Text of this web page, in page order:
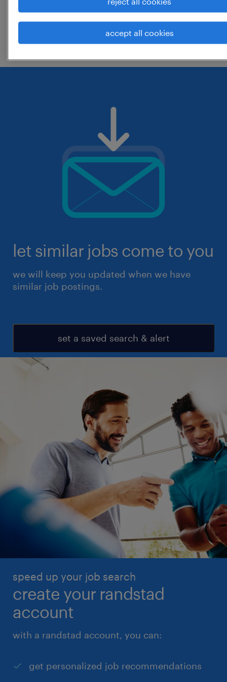
change the job title or keywords and
check if it was spelled correctly.
let similar jobs come to you
we will keep you updated when we have
similar job postings.
set a saved search & alert
speed up your job search
create your randstad
account
with a randstad account, you can:
get personalized job recommendations
accept all cookies